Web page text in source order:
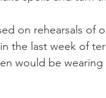
on rehearsals of
the last week of
would be